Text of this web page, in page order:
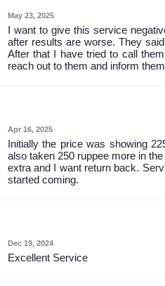
May 23, 2025
I want to give this service
after results are worse. They
After that I have tried to call
reach out to them and inform
Apr 16, 2025
Initially the price was showing
also taken 250 ruppee more in
extra and I want return back.
started coming.
Dec 19, 2024
Excellent Service